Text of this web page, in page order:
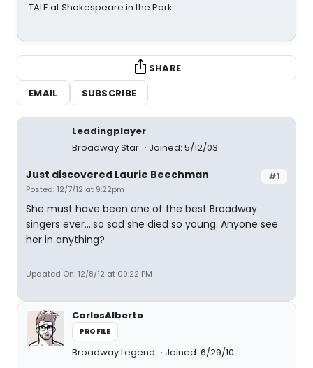
TALE at Shakespeare in the Park
SHARE
EMAIL
SUBSCRIBE
Leadingplayer
Broadway Star
Joined: 5/12/03
#1
Just discovered Laurie Beechman
Posted: 12/7/12 at 9:22pm
She must have been one of the best Broadway
singers ever....so sad she died so young. Anyone see
her in anything?
Updated On: 12/8/12 at 09:22 PM
CarlosAlberto
PROFILE
Broadway Legend Joined: 6/29/10